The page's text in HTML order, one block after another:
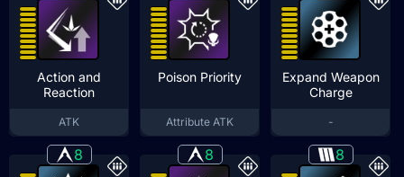
Action and
Reaction
ATK
Poison Priority
Attribute ATK
Expand Weapon
Charge
-
8 8 8